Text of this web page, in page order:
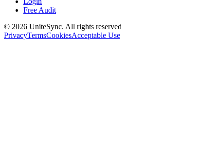
Free Audit
© 2026 UniteSync. All rights reserved
PrivacyTermsCookiesAcceptable Use